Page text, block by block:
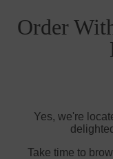
Order
Yes, we're
Take time to